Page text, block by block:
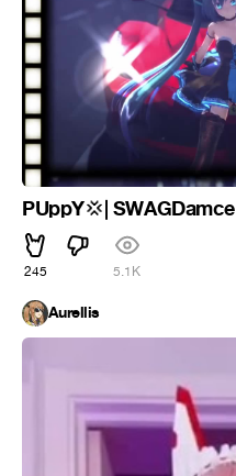
PUppY💢| SWAGDamce
245 5.1K
Aurellis